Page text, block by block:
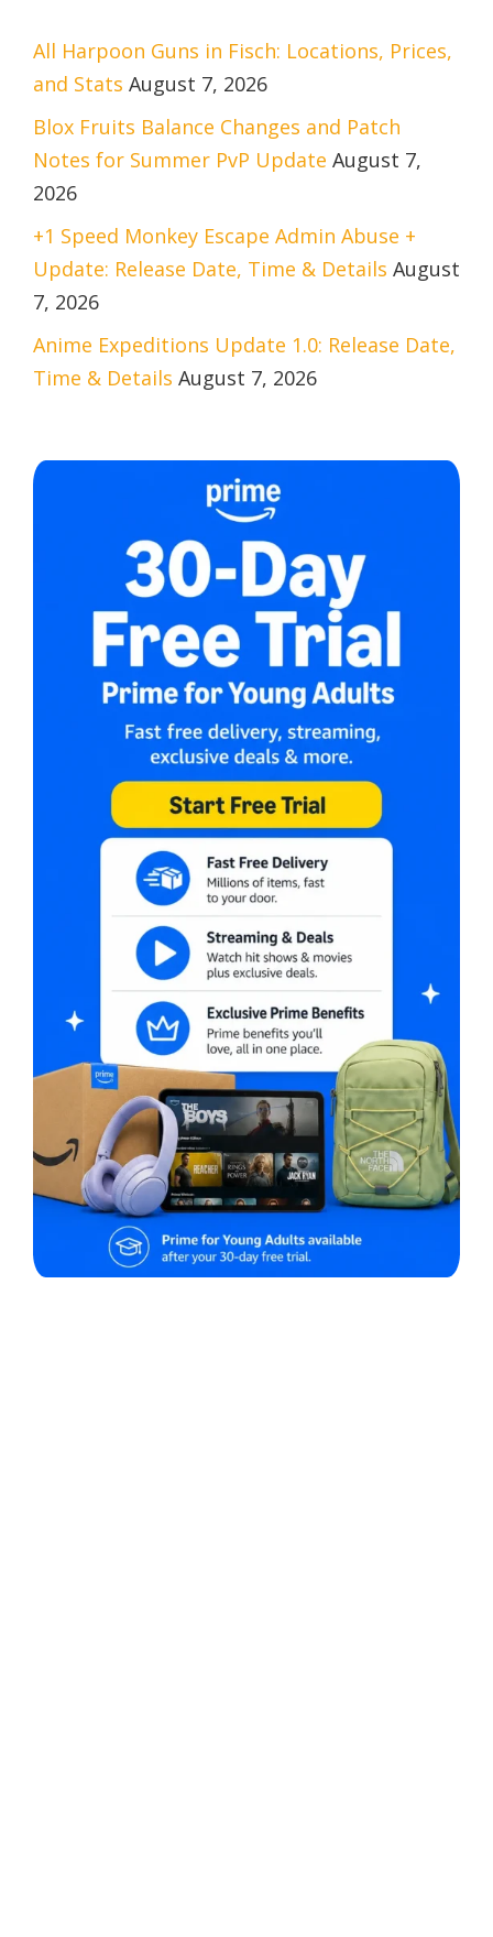
All Harpoon Guns in Fisch: Locations, Prices,
and Stats August 7, 2026
Blox Fruits Balance Changes and Patch
Notes for Summer PvP Update August 7,
2026
+1 Speed Monkey Escape Admin Abuse +
Update: Release Date, Time & Details August
7, 2026
Anime Expeditions Update 1.0: Release Date,
Time & Details August 7, 2026